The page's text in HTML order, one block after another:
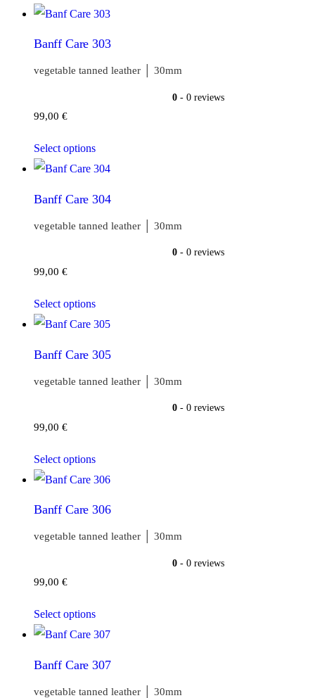
Banff Care 303
vegetable tanned leather │ 30mm
0- 0 reviews
99,00 €
Select options
Banff Care 304
vegetable tanned leather │ 30mm
0- 0 reviews
99,00 €
Select options
Banff Care 305
vegetable tanned leather │ 30mm
0- 0 reviews
99,00 €
Select options
Banff Care 306
vegetable tanned leather │ 30mm
0- 0 reviews
99,00 €
Select options
Banff Care 307
vegetable tanned leather │ 30mm